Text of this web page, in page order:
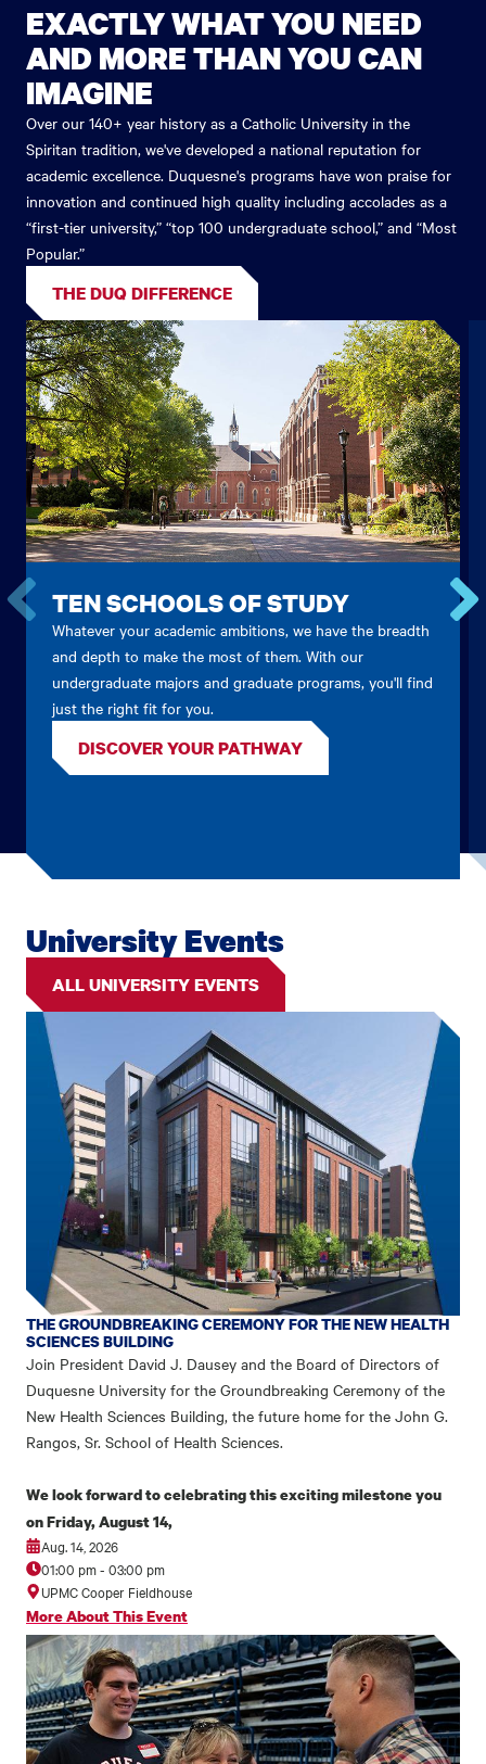
EXACTLY WHAT YOU NEED
AND MORE THAN YOU CAN
IMAGINE
Over our 140+ year history as a Catholic University in the
Spiritan tradition, we've developed a national reputation for
academic excellence. Duquesne's programs have won praise for
innovation and continued high quality including accolades as a
“first-tier university,” “top 100 undergraduate school,” and “Most
Popular.”
THE DUQ DIFFERENCE
TEN SCHOOLS OF STUDY
Whatever your academic ambitions, we have the breadth
and depth to make the most of them. With our
undergraduate majors and graduate programs, you'll find
just the right fit for you.
DISCOVER YOUR PATHWAY
University Events
ALL UNIVERSITY EVENTS
THE GROUNDBREAKING CEREMONY FOR THE NEW HEALTH
SCIENCES BUILDING
Join President David J. Dausey and the Board of Directors of
Duquesne University for the Groundbreaking Ceremony of the
New Health Sciences Building, the future home for the John G.
Rangos, Sr. School of Health Sciences.
We look forward to celebrating this exciting milestone you
on Friday, August 14,
Aug. 14, 2026
01:00 pm- 03:00 pm
UPMC Cooper Fieldhouse
More About This Event